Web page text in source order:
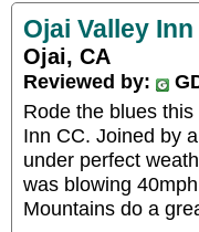
Ojai Valley
Ojai, CA
Reviewed by:
Rode the blues
Inn CC. Joined by
under perfect
was blowing
Mountains do a